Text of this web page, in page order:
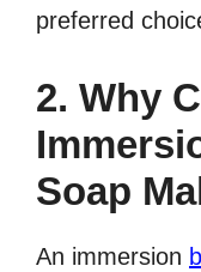
preferred
2. Why
Soap
An immersion